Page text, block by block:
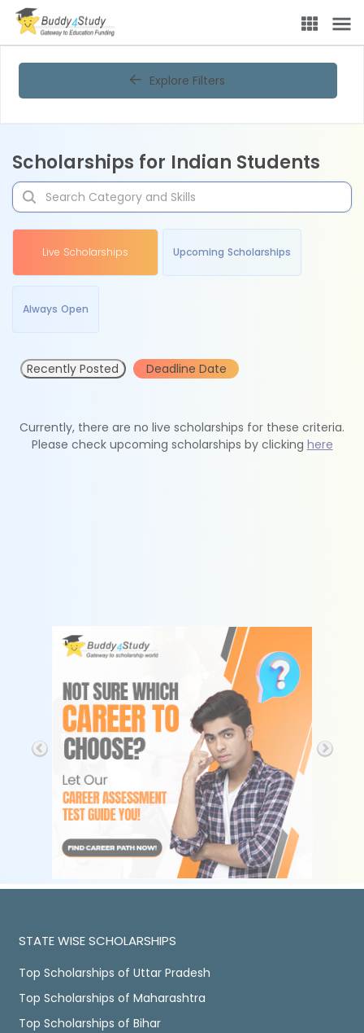
Explore Filters
Scholarships for Indian Students
Live Scholarships Upcoming Scholarships
Always Open
Recently Posted Deadline Date
Currently, there are no live scholarships for these criteria.
Please check upcoming scholarships by clicking here
STATE WISE SCHOLARSHIPS
Top Scholarships of Uttar Pradesh
Top Scholarships of Maharashtra
Top Scholarships of Bihar